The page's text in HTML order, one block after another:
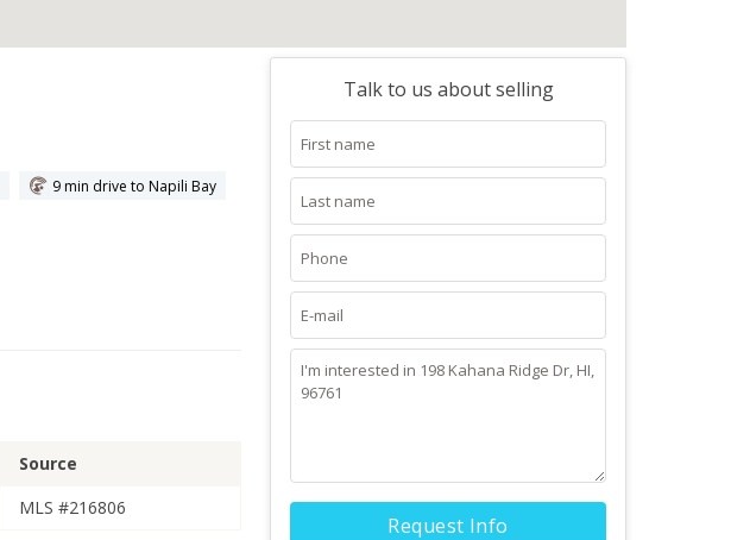
9 min drive to Napili Bay
Source
MLS #216806
Talk to us about selling
Request Info